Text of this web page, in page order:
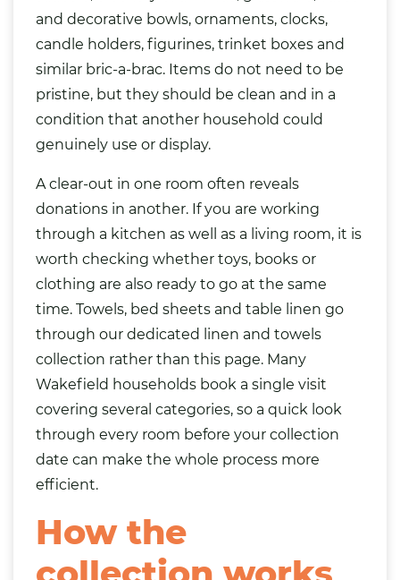
and decorative bowls, ornaments, clocks,
candle holders, figurines, trinket boxes and
similar bric-a-brac. Items do not need to be
pristine, but they should be clean and in a
condition that another household could
genuinely use or display.
A clear-out in one room often reveals
donations in another. If you are working
through a kitchen as well as a living room, it is
worth checking whether toys, books or
clothing are also ready to go at the same
time. Towels, bed sheets and table linen go
through our dedicated linen and towels
collection rather than this page. Many
Wakefield households book a single visit
covering several categories, so a quick look
through every room before your collection
date can make the whole process more
efficient.
How the